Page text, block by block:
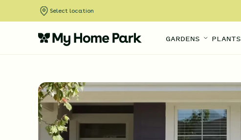
Select location
GARDENS PLANTS